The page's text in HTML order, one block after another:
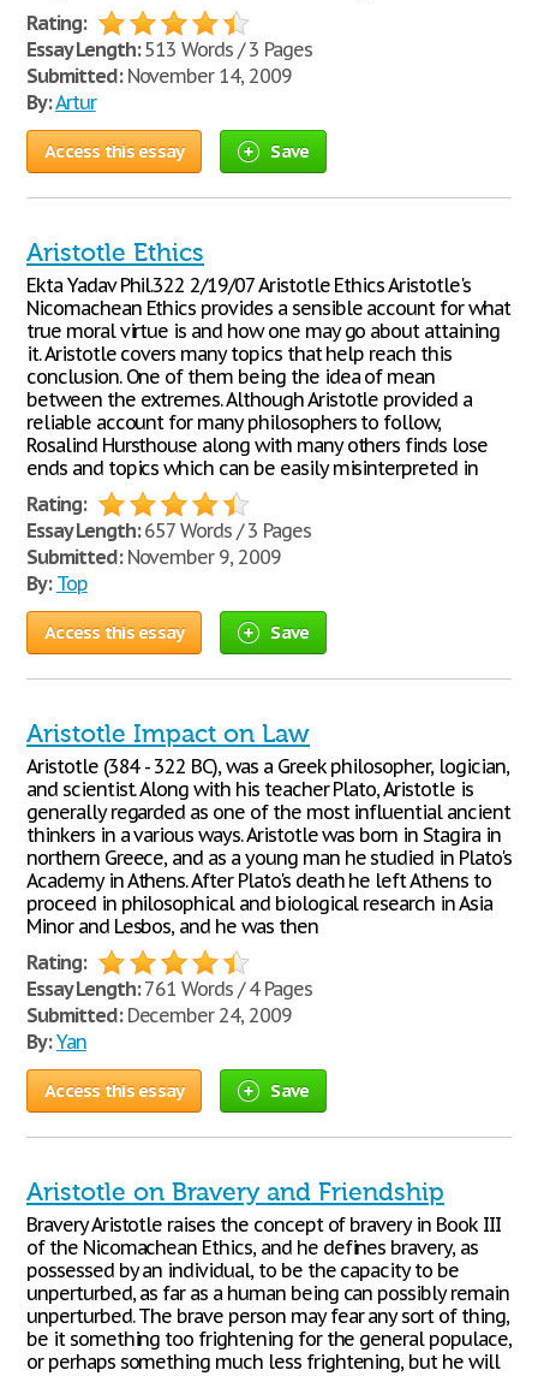
Rating:
Essay Length:513 Words / 3 Pages
Submitted:November 14, 2009
By:Artur
Access this essay Save
Aristotle Ethics
Ekta Yadav Phil.322 2/19/07 Aristotle Ethics Aristotle's
Nicomachean Ethics provides a sensible account for what
true moral virtue is and how one may go about attaining
it. Aristotle covers many topics that help reach this
conclusion. One of them being the idea of mean
between the extremes. Although Aristotle provided a
reliable account for many philosophers to follow,
Rosalind Hursthouse along with many others finds lose
ends and topics which can be easily misinterpreted in
Rating:
Essay Length:657 Words / 3 Pages
Submitted:November 9, 2009
By: Top
Access this essay Save
Aristotle Impact on Law
Aristotle (384 - 322 BC), was a Greek philosopher, logician,
and scientist. Along with his teacher Plato, Aristotle is
generally regarded as one of the most influential ancient
thinkers in a various ways. Aristotle was born in Stagira in
northern Greece, and as a young man he studied in Plato's
Academy in Athens. After Plato's death he left Athens to
proceed in philosophical and biological research in Asia
Minor and Lesbos, and he was then
Rating:
Essay Length:761 Words / 4 Pages
Submitted:December 24, 2009
By: Yan
Access this essay Save
Aristotle on Bravery and Friendship
Bravery Aristotle raises the concept of bravery in Book III
of the Nicomachean Ethics, and he defines bravery, as
possessed by an individual, to be the capacity to be
unperturbed, as far as a human being can possibly remain
unperturbed. The brave person may fear any sort of thing,
be it something too frightening for the general populace,
or perhaps something much less frightening, but he will